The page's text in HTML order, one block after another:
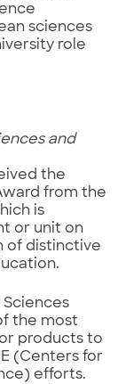
sciences
role
and
the
from the
is
or unit on
of distinctive
Sciences
the most
products to
(Centers for
efforts.